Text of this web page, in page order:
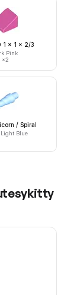
1 x 1 x 2/3
Pink
×2
/ Spiral
Blue